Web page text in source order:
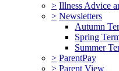
> Illness Advice
> Newsletters
Autumn
Spring
Summer
> ParentPay
> Parent View